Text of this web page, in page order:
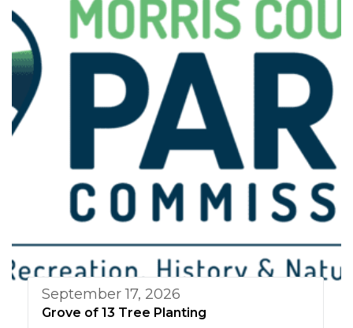
September 17, 2026
Grove of 13 Tree Planting